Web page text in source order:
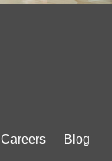
Careers Blog